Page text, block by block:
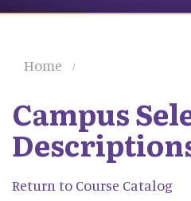
Home
Campus
Return to Course Catalog